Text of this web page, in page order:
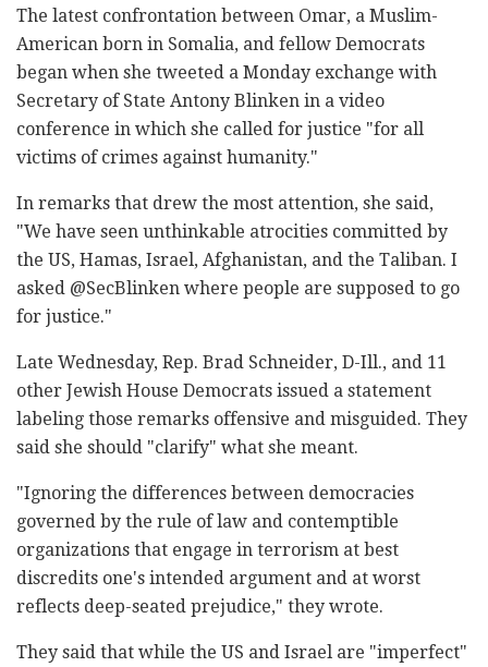
The latest confrontation between Omar, a Muslim-
American born in Somalia, and fellow Democrats
began when she tweeted a Monday exchange with
Secretary of State Antony Blinken in a video
conference in which she called for justice "for all
victims of crimes against humanity."
In remarks that drew the most attention, she said,
"We have seen unthinkable atrocities committed by
the US, Hamas, Israel, Afghanistan, and the Taliban. I
asked @SecBlinken where people are supposed to go
for justice."
Late Wednesday, Rep. Brad Schneider, D-Ill., and 11
other Jewish House Democrats issued a statement
labeling those remarks offensive and misguided. They
said she should "clarify" what she meant.
"Ignoring the differences between democracies
governed by the rule of law and contemptible
organizations that engage in terrorism at best
discredits one's intended argument and at worst
reflects deep-seated prejudice," they wrote.
They said that while the US and Israel are "imperfect"